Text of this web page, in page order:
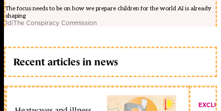
The focus needs to be on how we prepare children for the world AI is already
shaping
1d|The Conspiracy Commission
Recent articles in news